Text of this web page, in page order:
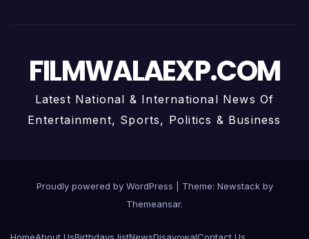
FILMWALAEXP.COM
Latest National & International News Of
Entertainment, Sports, Politics & Business
Proudly powered by WordPress Theme: Newstackby
Themeansar.